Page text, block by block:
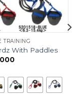
TRAINING
With Paddles